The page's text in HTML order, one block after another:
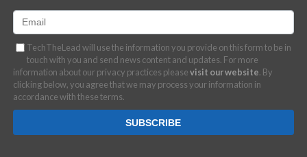
TechTheLead will use the information you provide on this form to be in
touch with you and send news content and updates. For more
information about our privacy practices pleasevisit our website. By
clicking below, you agree that we may process your information in
accordance with these terms.